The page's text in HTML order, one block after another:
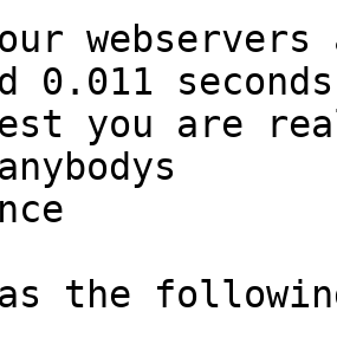
webservers
0.011 seconds
you are
the